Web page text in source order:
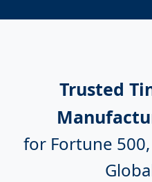
Trusted
for Fortune